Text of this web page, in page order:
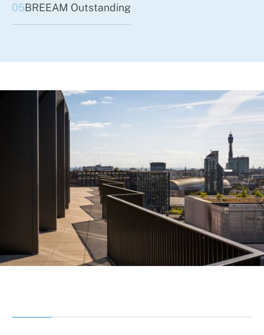
05BREEAM Outstanding